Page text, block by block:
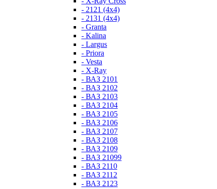
- 2121 (4x4)
- 2131 (4x4)
- Granta
- Kalina
- Largus
- Priora
- Vesta
- X-Ray
- ВАЗ 2101
- ВАЗ 2102
- ВАЗ 2103
- ВАЗ 2104
- ВАЗ 2105
- ВАЗ 2106
- ВАЗ 2107
- ВАЗ 2108
- ВАЗ 2109
- ВАЗ 21099
- ВАЗ 2110
- ВАЗ 2112
- ВАЗ 2123